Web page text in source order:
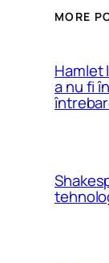
MORE
Hamlet
a nu fi